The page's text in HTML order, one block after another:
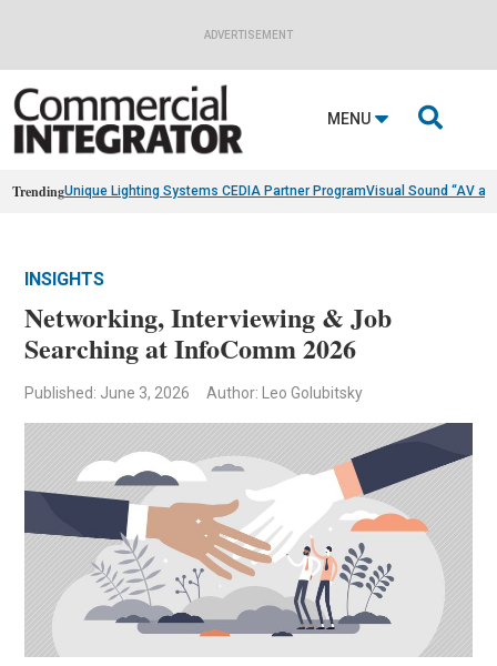
ADVERTISEMENT
MENU 
TrendingUnique Lighting Systems CEDIA Partner ProgramVisual Sound “AV
INSIGHTS
Networking, Interviewing & Job
Searching at InfoComm 2026
Published: June 3, 2026 Author: Leo Golubitsky